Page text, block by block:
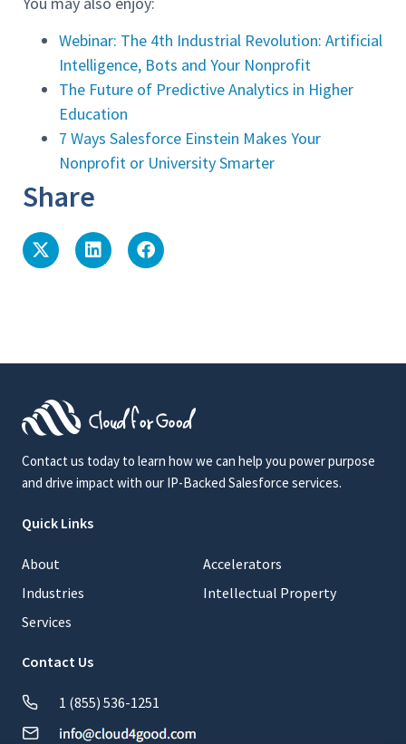
Webinar: The 4th Industrial Revolution: Artificial
Intelligence, Bots and Your Nonprofit
The Future of Predictive Analytics in Higher
Education
7 Ways Salesforce Einstein Makes Your
Nonprofit or University Smarter
Share
Contact us today to learn how we can help you power purpose
and drive impact with our IP-Backed Salesforce services.
Quick Links
About
Industries
Services
Accelerators
Intellectual Property
Contact Us
1 (855) 536-1251